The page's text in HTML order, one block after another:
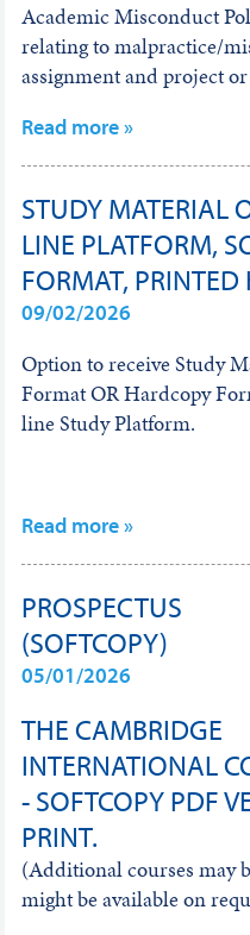
Academic Misconduct
relating to malpractice/
assignment and project
Read more »
STUDY MATERIAL
LINE PLATFORM,
FORMAT,
09/02/2026
Option to receive Study
Format OR Hardcopy
line Study Platform.
Read more »
PROSPECTUS
(SOFTCOPY)
05/01/2026
THE CAMBRIDGE
INTERNATIONAL
- SOFTCOPY PDF
PRINT.
(Additional courses may
might be available on